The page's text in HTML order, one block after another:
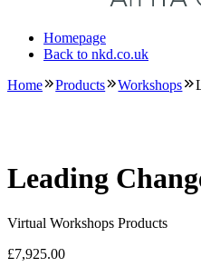
Homepage
Back to nkd.co.uk
Home Products Workshops
Leading
Virtual Workshops Products
£7,925.00